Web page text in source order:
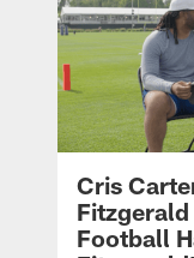
Cris
Football